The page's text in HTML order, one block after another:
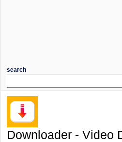
search
Downloader - Video